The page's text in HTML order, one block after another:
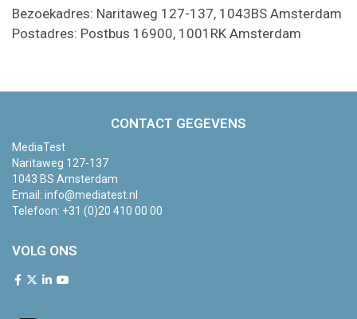
Bezoekadres: Naritaweg 127-137, 1043BS Amsterdam
Postadres: Postbus 16900, 1001RK Amsterdam
CONTACT GEGEVENS
MediaTest
Naritaweg 127-137
1043 BS Amsterdam
Email: info@mediatest.nl
Telefoon: +31 (0)20 410 00 00
VOLG ONS